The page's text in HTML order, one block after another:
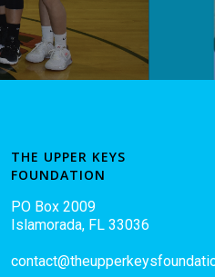
THE UPPER KEYS
FOUNDATION
PO Box 2009
Islamorada, FL 33036